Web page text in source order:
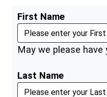
First Name
May we please have
Last Name